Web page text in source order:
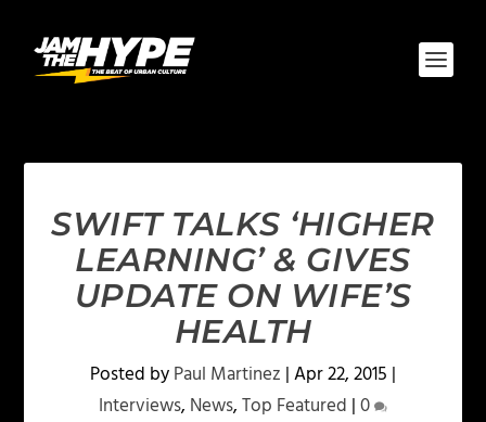
SWIFT TALKS ‘HIGHER
LEARNING’ & GIVES
UPDATE ON WIFE’S
HEALTH
Posted byPaul Martinez |Apr 22, 2015 |
Interviews, News,Top Featured |0